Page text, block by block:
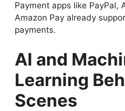
Payment apps like PayPal,
Amazon Pay already
payments.
AI and
Learning
Scenes